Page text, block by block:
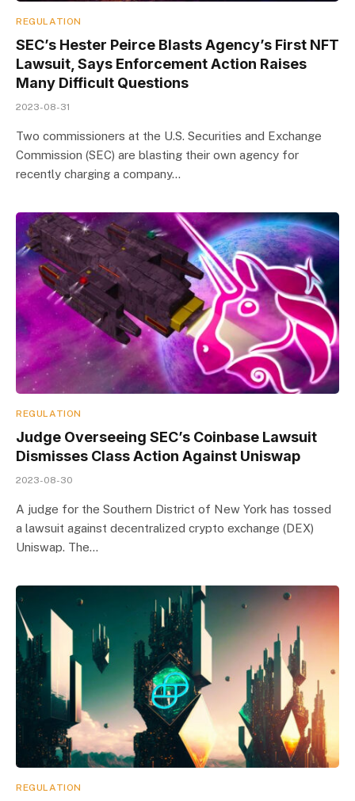
REGULATION
SEC’s Hester Peirce Blasts Agency’s First NFT
Lawsuit, Says Enforcement Action Raises
Many Difficult Questions
2023-08-31
Two commissioners at the U.S. Securities and Exchange
Commission (SEC) are blasting their own agency for
recently charging a company…
REGULATION
Judge Overseeing SEC’s Coinbase Lawsuit
Dismisses Class Action Against Uniswap
2023-08-30
A judge for the Southern District of New York has tossed
a lawsuit against decentralized crypto exchange (DEX)
Uniswap. The…
REGULATION